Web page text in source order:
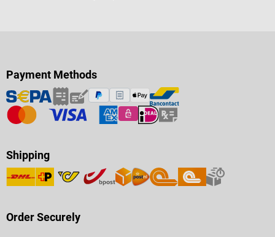
Payment Methods
Shipping
Order Securely